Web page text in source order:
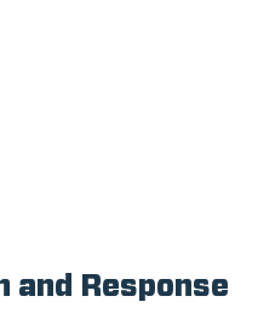
and Response